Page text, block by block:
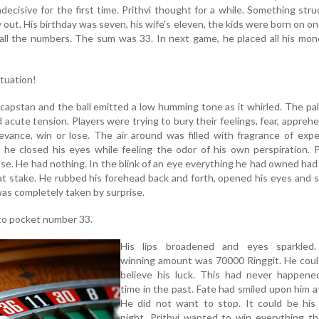
for the first time. Prithvi thought for a while. Something
out. His birthday was seven, his wife's eleven, the kids were born on
the numbers. The sum was 33. In next game, he placed all his
and the ball emitted a low humming tone as it whirled. The
acute tension. Players were trying to bury their feelings, fear,
win or lose. The air around was filled with fragrance of
he closed his eyes while feeling the odor of his own perspiration.
He had nothing. In the blink of an eye everything he had owned
stake. He rubbed his forehead back and forth, opened his eyes and
completely taken by surprise.
pocket number 33.
His lips broadened and eyes
winning amount was 70000 Ringgit. He
believe his luck. This had never
time in the past. Fate had smiled upon him
He did not want to stop. It could be his